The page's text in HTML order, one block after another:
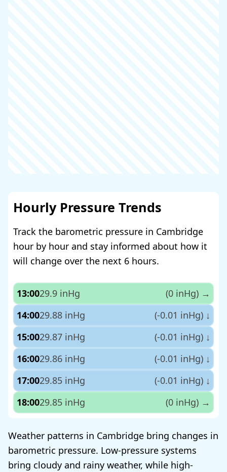
Hourly Pressure Trends
Track the barometric pressure in Cambridge
hour by hour and stay informed about how it
will change over the next 6 hours.
13:0029.9 inHg (0 inHg) →
14:0029.88 inHg (-0.01 inHg) ↓
15:0029.87 inHg (-0.01 inHg) ↓
16:0029.86 inHg (-0.01 inHg) ↓
17:0029.85 inHg (-0.01 inHg) ↓
18:0029.85 inHg (0 inHg) →
Weather patterns in Cambridge bring changes in
barometric pressure. Low-pressure systems
bring cloudy and rainy weather, while high-